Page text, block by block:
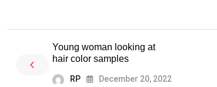
Young woman looking at
hair color samples
RP December 20, 2022